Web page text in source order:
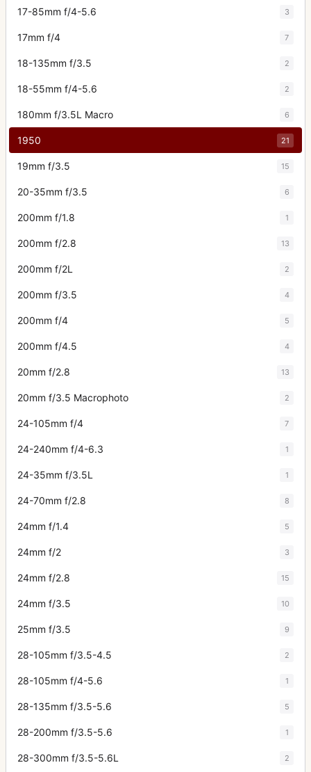
17-85mm f/4-5.6 3
17mm f/4 7
18-135mm f/3.5 2
18-55mm f/4-5.6 2
180mm f/3.5L Macro 6
1950 21
19mm f/3.5 15
20-35mm f/3.5 6
200mm f/1.8 1
200mm f/2.8 13
200mm f/2L 2
200mm f/3.5 4
200mm f/4 5
200mm f/4.5 4
20mm f/2.8 13
20mm f/3.5 Macrophoto 2
24-105mm f/4 7
24-240mm f/4-6.3 1
24-35mm f/3.5L 1
24-70mm f/2.8 8
24mm f/1.4 5
24mm f/2 3
24mm f/2.8 15
24mm f/3.5 10
25mm f/3.5 9
28-105mm f/3.5-4.5 2
28-105mm f/4-5.6 1
28-135mm f/3.5-5.6 5
28-200mm f/3.5-5.6 1
28-300mm f/3.5-5.6L 2